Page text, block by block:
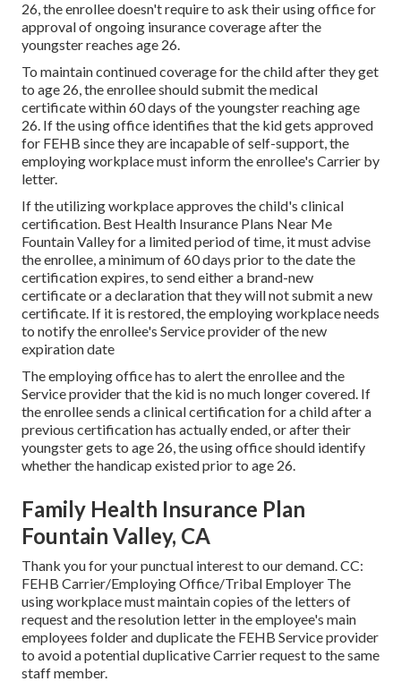
26, the enrollee doesn't require to ask their using office for
approval of ongoing insurance coverage after the
youngster reaches age 26.
To maintain continued coverage for the child after they get
to age 26, the enrollee should submit the medical
certificate within 60 days of the youngster reaching age
26. If the using office identifies that the kid gets approved
for FEHB since they are incapable of self-support, the
employing workplace must inform the enrollee's Carrier by
letter.
If the utilizing workplace approves the child's clinical
certification. Best Health Insurance Plans Near Me
Fountain Valley for a limited period of time, it must advise
the enrollee, a minimum of 60 days prior to the date the
certification expires, to send either a brand-new
certificate or a declaration that they will not submit a new
certificate. If it is restored, the employing workplace needs
to notify the enrollee's Service provider of the new
expiration date
The employing office has to alert the enrollee and the
Service provider that the kid is no much longer covered. If
the enrollee sends aclinical certificationfor a child after a
previous certification has actually ended, or after their
youngster gets to age 26, the using office should identify
whether the handicap existed prior to age 26.
Family Health Insurance Plan
Fountain Valley, CA
Thank you for your punctual interest to our demand. CC:
FEHB Carrier/Employing Office/Tribal Employer The
using workplace must maintain copies of the letters of
request and the resolution letter in the employee's main
employees folder and duplicate the FEHB Service provider
to avoid a potential duplicative Carrier request to the same
staff member.